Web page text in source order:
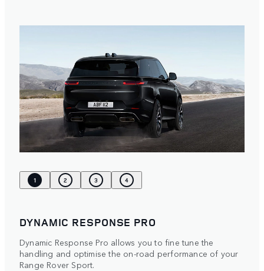
1 2 3 4
DYNAMIC RESPONSE PRO
Dynamic Response Pro allows you to fine tune the
handling and optimise the on-road performance of your
Range Rover Sport.